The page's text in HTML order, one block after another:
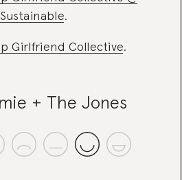
.
Girlfriend Collective.
+ The Jones